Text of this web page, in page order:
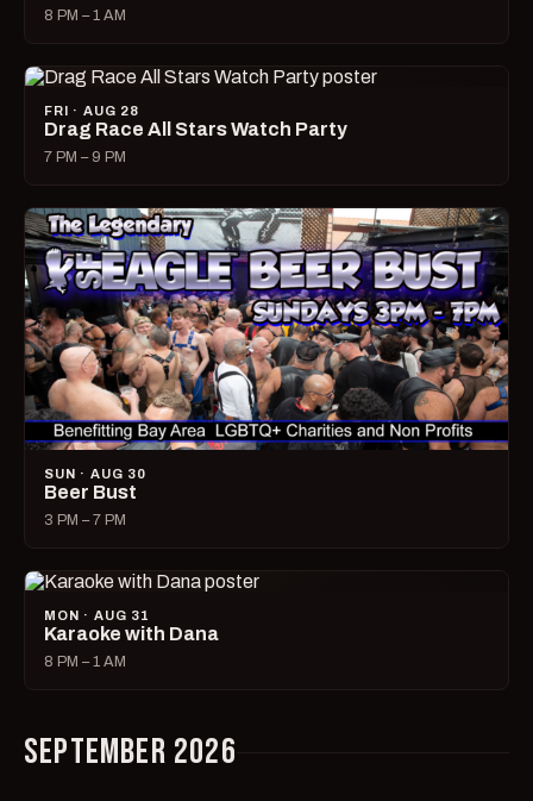
8 PM – 1 AM
FRI · AUG 28
Drag Race All Stars Watch Party
7 PM – 9 PM
SUN · AUG 30
Beer Bust
3 PM – 7 PM
MON · AUG 31
Karaoke with Dana
8 PM – 1 AM
SEPTEMBER 2026